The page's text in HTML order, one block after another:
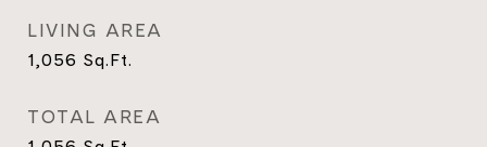
LIVING AREA
1,056 Sq.Ft.
TOTAL AREA